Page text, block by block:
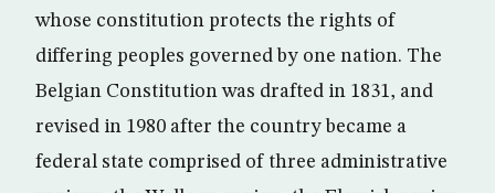
whose constitution protects the rights of
differing peoples governed by one nation. The
Belgian Constitution was drafted in 1831, and
revised in 1980 after the country became a
federal state comprised of three administrative